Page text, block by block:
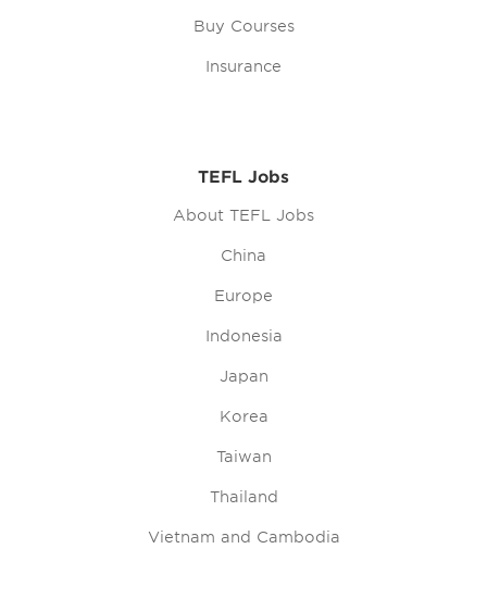
Buy Courses
Insurance
TEFL Jobs
About TEFL Jobs
China
Europe
Indonesia
Japan
Korea
Taiwan
Thailand
Vietnam and Cambodia